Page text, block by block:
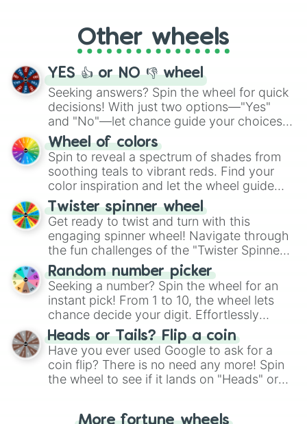
adventure from the exciting array of
activities.
Other wheels
YES 👍 or NO 👎 wheel
Seeking answers? Spin the wheel for quick
decisions! With just two options—"Yes"
and "No"—let chance guide your choices.
The "YES 👍 or NO 👎 Wheel" simplifies
decision-making, making it a fun and easy
way to find your answer.
Wheel of colors
Spin to reveal a spectrum of shades from
soothing teals to vibrant reds. Find your
color inspiration and let the wheel guide
your artistic choices.
Twister spinner wheel
Get ready to twist and turn with this
engaging spinner wheel! Navigate through
the fun challenges of the "Twister Spinner
Wheel", keeping balance and laughter in
this classic game of physical skill.
Random number picker
Seeking a number? Spin the wheel for an
instant pick! From 1 to 10, the wheel lets
chance decide your digit. Effortlessly
choose your next number with a spin of
the wheel.
Heads or Tails? Flip a coin
Have you ever used Google to ask for a
coin flip? There is no need any more! Spin
the wheel to see if it lands on "Heads" or
More fortune wheels